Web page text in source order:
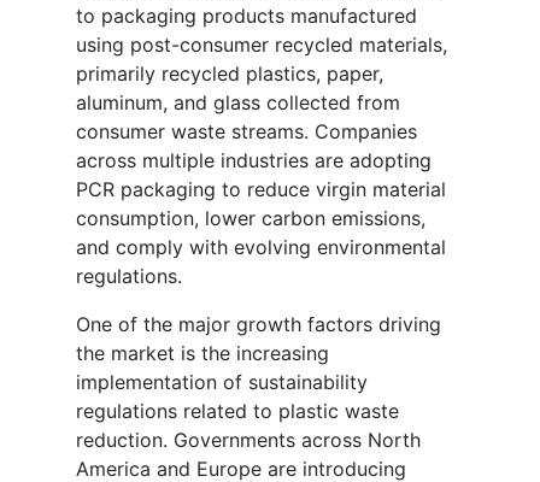
to packaging products manufactured
using post-consumer recycled materials,
primarily recycled plastics, paper,
aluminum, and glass collected from
consumer waste streams. Companies
across multiple industries are adopting
PCR packaging to reduce virgin material
consumption, lower carbon emissions,
and comply with evolving environmental
regulations.
One of the major growth factors driving
the market is the increasing
implementation of sustainability
regulations related to plastic waste
reduction. Governments across North
America and Europe are introducing